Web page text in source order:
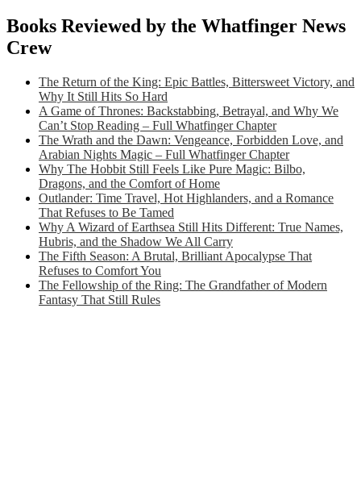
Books Reviewed by the Whatfinger News
Crew
The Return of the King: Epic Battles, Bittersweet Victory, and
Why It Still Hits So Hard
A Game of Thrones: Backstabbing, Betrayal, and Why We
Can’t Stop Reading – Full Whatfinger Chapter
The Wrath and the Dawn: Vengeance, Forbidden Love, and
Arabian Nights Magic – Full Whatfinger Chapter
Why The Hobbit Still Feels Like Pure Magic: Bilbo,
Dragons, and the Comfort of Home
Outlander: Time Travel, Hot Highlanders, and a Romance
That Refuses to Be Tamed
Why A Wizard of Earthsea Still Hits Different: True Names,
Hubris, and the Shadow We All Carry
The Fifth Season: A Brutal, Brilliant Apocalypse That
Refuses to Comfort You
The Fellowship of the Ring: The Grandfather of Modern
Fantasy That Still Rules